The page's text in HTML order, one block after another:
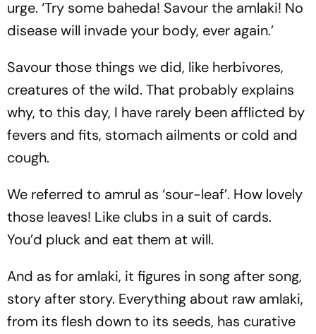
urge. ‘Try some baheda! Savour the amlaki! No
disease will invade your body, ever again.’
Savour those things we did, like herbivores,
creatures of the wild. That probably explains
why, to this day, I have rarely been afflicted by
fevers and fits, stomach ailments or cold and
cough.
We referred to amrul as ‘sour-leaf’. How lovely
those leaves! Like clubs in a suit of cards.
You’d pluck and eat them at will.
And as for amlaki, it figures in song after song,
story after story. Everything about raw amlaki,
from its flesh down to its seeds, has curative